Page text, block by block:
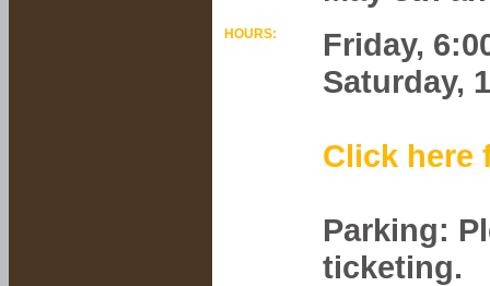
HOURS:
Friday,
Saturday,
Click here
Parking:
ticketing.